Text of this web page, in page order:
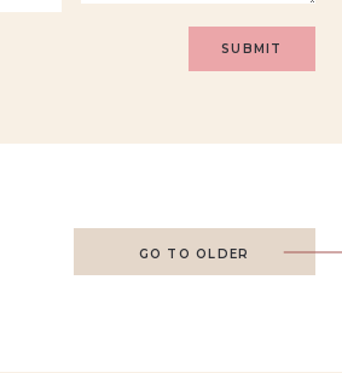
GO TO OLDER